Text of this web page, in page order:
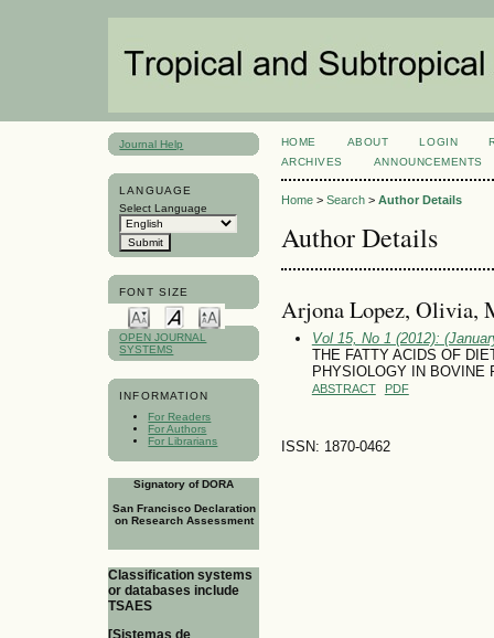
Journal Help
LANGUAGE
Select Language
FONT SIZE
OPEN JOURNAL
SYSTEMS
INFORMATION
For Readers
For Authors
For Librarians
Signatory of DORA
San Francisco Declaration
on Research Assessment
Classification systems
or databases include
TSAES
[Sistemas de
HOME ABOUT LOGIN
ARCHIVES
ANNOUNCEMENTS
Home> Search> Author Details
Author Details
Arjona Lopez, Olivia,
Vol 15, No 1 (2012):
THE FATTY ACIDS OF
PHYSIOLOGY IN BOVINE
ABSTRACT PDF
ISSN: 1870-0462